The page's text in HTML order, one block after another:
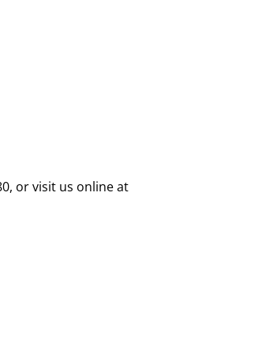
or visit us online at